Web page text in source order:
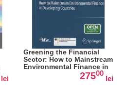
lei
Greening the Financial
Sector: How to Mainstream
Environmental Finance in
Developing Countries
27500
lei